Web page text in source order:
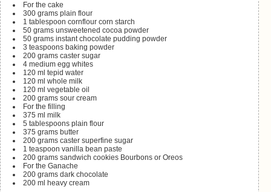
For the cake
300 grams plain flour
1 tablespoon cornflour corn starch
50 grams unsweetened cocoa powder
50 grams instant chocolate pudding powder
3 teaspoons baking powder
200 grams caster sugar
4 medium egg whites
120 ml tepid water
120 ml whole milk
120 ml vegetable oil
200 grams sour cream
For the filling
375 ml milk
5 tablespoons plain flour
375 grams butter
200 grams caster superfine sugar
1 teaspoon vanilla bean paste
200 grams sandwich cookies Bourbons or Oreos
For the Ganache
200 grams dark chocolate
200 ml heavy cream